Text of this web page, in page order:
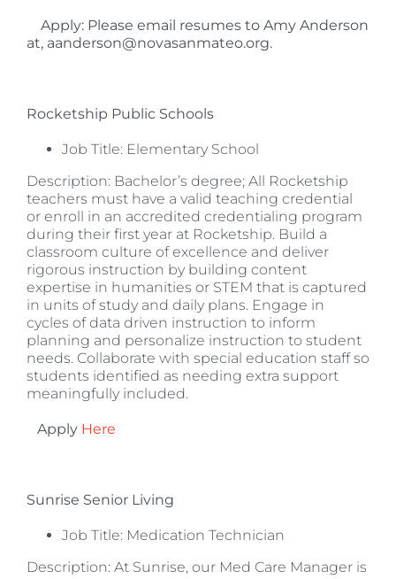
Apply: Please email resumes to Amy Anderson
at, aanderson@novasanmateo.org.
Rocketship Public Schools
Job Title: Elementary School
Description: Bachelor’s degree; All Rocketship
teachers must have a valid teaching credential
or enroll in an accredited credentialing program
during their first year at Rocketship. Build a
classroom culture of excellence and deliver
rigorous instruction by building content
expertise in humanities or STEM that is captured
in units of study and daily plans. Engage in
cycles of data driven instruction to inform
planning and personalize instruction to student
needs. Collaborate with special education staff so
students identified as needing extra support
meaningfully included.
Apply Here
Sunrise Senior Living
Job Title: Medication Technician
Description: At Sunrise, our Med Care Manager is